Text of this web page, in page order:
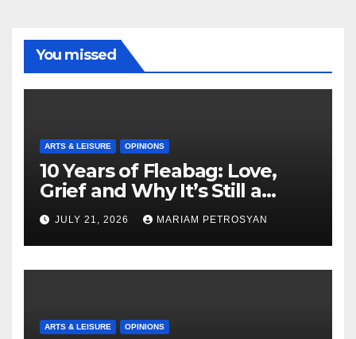
You missed
ARTS & LEISURE OPINIONS
10 Years of Fleabag: Love,
Grief and Why It’s Still a
Masterful Feminist Piece
JULY 21, 2026 MARIAM PETROSYAN
ARTS & LEISURE OPINIONS